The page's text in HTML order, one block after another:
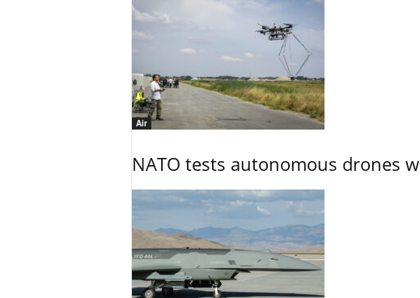
Air
NATO tests autonomous drones